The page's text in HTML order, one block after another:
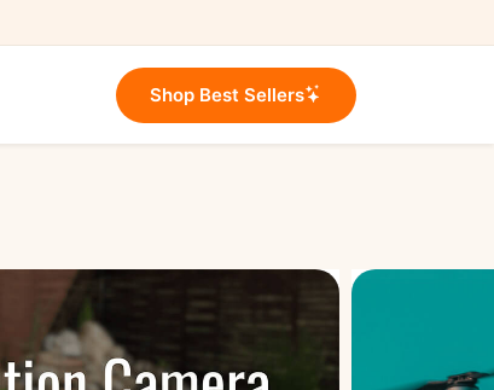
Shop Best Sellers